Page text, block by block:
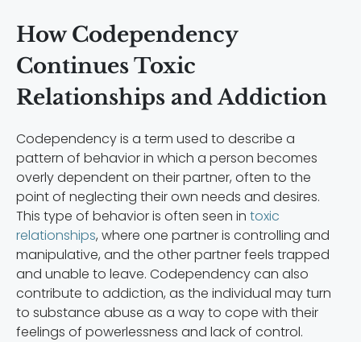
How Codependency
Continues Toxic
Relationships and Addiction
Codependency is a term used to describe a
pattern of behavior in which a person becomes
overly dependent on their partner, often to the
point of neglecting their own needs and desires.
This type of behavior is often seen in toxic
relationships, where one partner is controlling and
manipulative, and the other partner feels trapped
and unable to leave. Codependency can also
contribute to addiction, as the individual may turn
to substance abuse as a way to cope with their
feelings of powerlessness and lack of control.